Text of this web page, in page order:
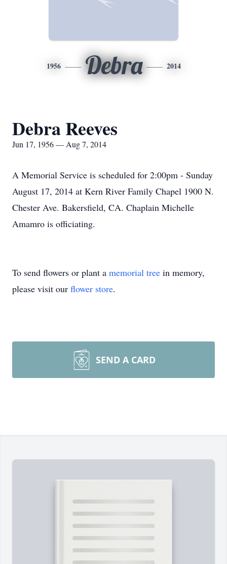
1956 Debra 2014
Debra Reeves
Jun 17, 1956 — Aug 7, 2014
A Memorial Service is scheduled for 2:00pm - Sunday
August 17, 2014 at Kern River Family Chapel 1900 N.
Chester Ave. Bakersfield, CA. Chaplain Michelle
Amamro is officiating.
To send flowers or plant a memorial tree in memory,
please visit our flower store.
SEND A CARD